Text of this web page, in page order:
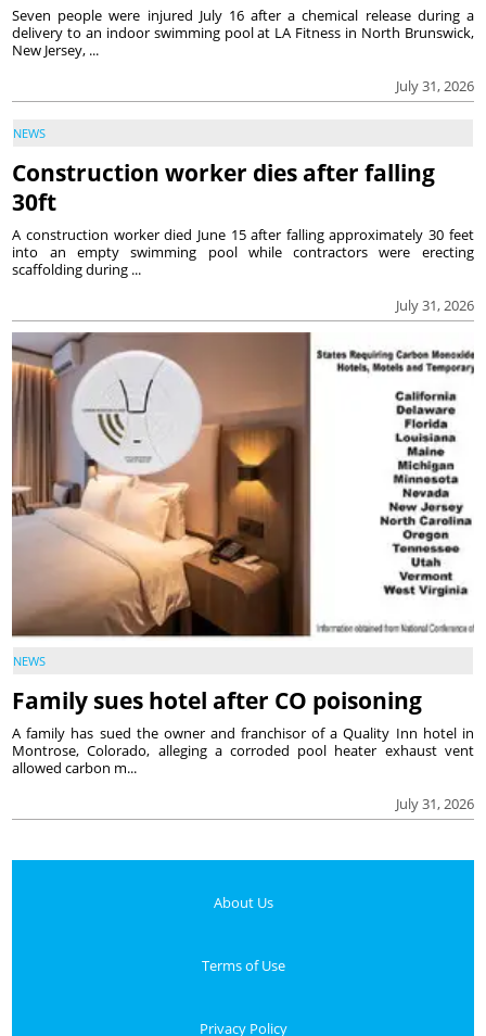
July 31, 2026
Seven people were injured July 16 after a chemical release during a
delivery to an indoor swimming pool at LA Fitness in North Brunswick,
New Jersey, ...
NEWS
Construction worker dies after falling
30ft
July 31, 2026
A construction worker died June 15 after falling approximately 30 feet
into an empty swimming pool while contractors were erecting
scaffolding during ...
NEWS
Family sues hotel after CO poisoning
July 31, 2026
A family has sued the owner and franchisor of a Quality Inn hotel in
Montrose, Colorado, alleging a corroded pool heater exhaust vent
allowed carbon m...
About Us
Terms of Use
Privacy Policy